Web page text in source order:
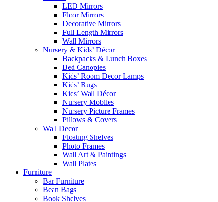
LED Mirrors
Floor Mirrors
Decorative Mirrors
Full Length Mirrors
Wall Mirrors
Nursery & Kids’ Décor
Backpacks & Lunch Boxes
Bed Canopies
Kids’ Room Decor Lamps
Kids’ Rugs
Kids’ Wall Décor
Nursery Mobiles
Nursery Picture Frames
Pillows & Covers
Wall Decor
Floating Shelves
Photo Frames
Wall Art & Paintings
Wall Plates
Furniture
Bar Furniture
Bean Bags
Book Shelves